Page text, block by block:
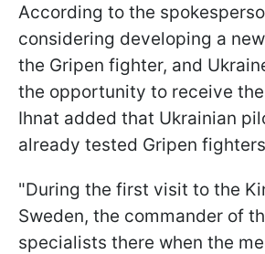
According to the
considering developing a
the Gripen fighter, and
the opportunity to receive
Ihnat added that Ukrainian
already tested Gripen
"During the first visit to the
Sweden, the commander of
specialists there when the